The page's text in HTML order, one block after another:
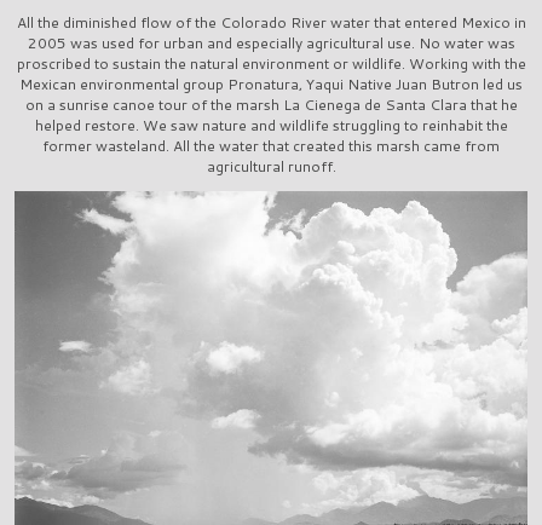
All the diminished flow of the Colorado River water that entered Mexico in
2005 was used for urban and especially agricultural use. No water was
proscribed to sustain the natural environment or wildlife. Working with the
Mexican environmental group Pronatura, Yaqui Native Juan Butron led us
on a sunrise canoe tour of the marsh La Cienega de Santa Clara that he
helped restore. We saw nature and wildlife struggling to reinhabit the
former wasteland. All the water that created this marsh came from
agricultural runoff.